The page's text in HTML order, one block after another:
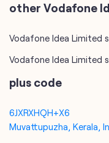
other Vodafone
Vodafone Idea Limited
Vodafone Idea Limited
plus code
6JXRXHQH+X6
Muvattupuzha, Kerala,